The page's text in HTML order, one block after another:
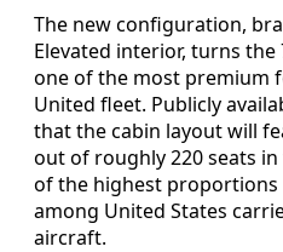
The new configuration,
Elevated interior, turns
one of the most premium
United fleet. Publicly
that the cabin layout will
out of roughly 220 seats
of the highest
among United States
aircraft.